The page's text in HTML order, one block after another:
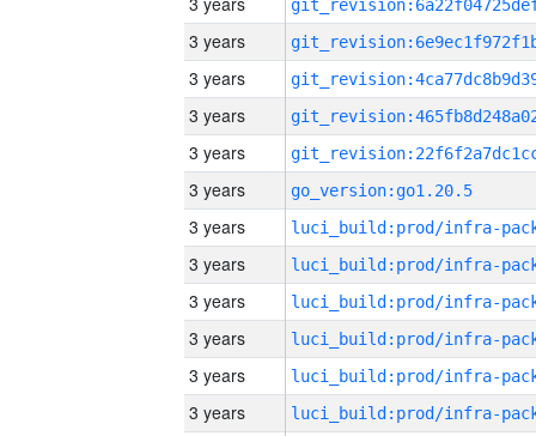
3 years
3 years
3 years
3 years
3 years
go_version:go1.20.5
3 years
3 years
3 years
3 years
3 years
3 years